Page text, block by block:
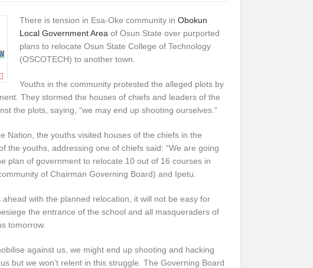
There is tension in Esa-Oke community in Obokun
Local Government Area of Osun State over purported
plans to relocate Osun State College of Technology
(OSCOTECH) to another town.
Youths in the community protested the alleged plots by
They stormed the houses of chiefs and leaders of the
the plots, saying, “we may end up shooting ourselves.”
Nation, the youths visited houses of the chiefs in the
the youths, addressing one of chiefs said: “We are going
plan of government to relocate 10 out of 16 courses in
of Chairman Governing Board) and Ipetu.
ahead with the planned relocation, it will not be easy for
the entrance of the school and all masqueraders of
tomorrow.
against us, we might end up shooting and hacking
but we won’t relent in this struggle. The Governing Board